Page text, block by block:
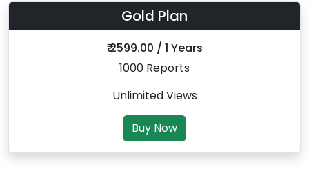
Gold Plan
₹ 2599.00 / 1 Years
1000 Reports
Unlimited Views
Buy Now